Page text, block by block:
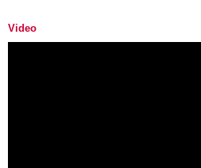
Video